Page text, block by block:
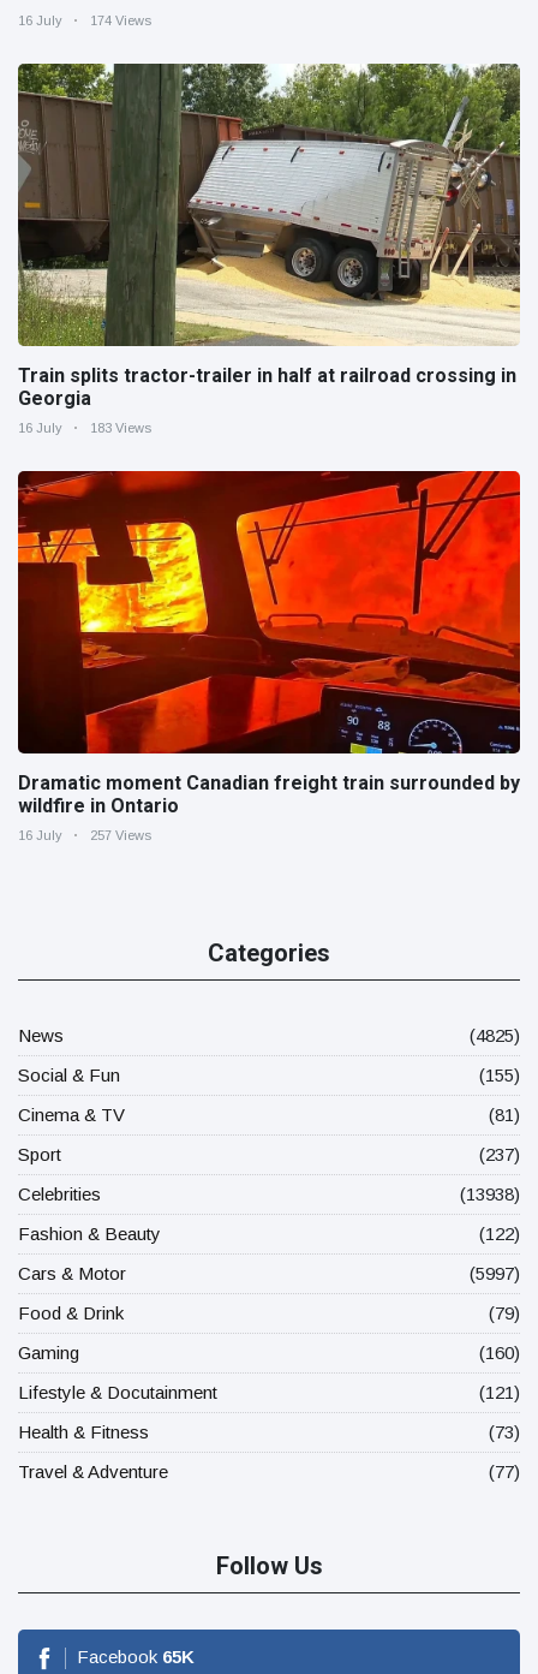
16 July 174 Views
Train splits tractor-trailer in half at railroad crossing in
Georgia
16 July 183 Views
Dramatic moment Canadian freight train surrounded by
wildfire in Ontario
16 July 257 Views
Categories
News
(4825)
Social & Fun
(155)
Cinema & TV
(81)
Sport
(237)
Celebrities
(13938)
Fashion & Beauty
(122)
Cars & Motor
(5997)
Food & Drink
(79)
Gaming
(160)
Lifestyle & Docutainment
(121)
Health & Fitness
(73)
Travel & Adventure
(77)
Follow Us
Facebook 65K